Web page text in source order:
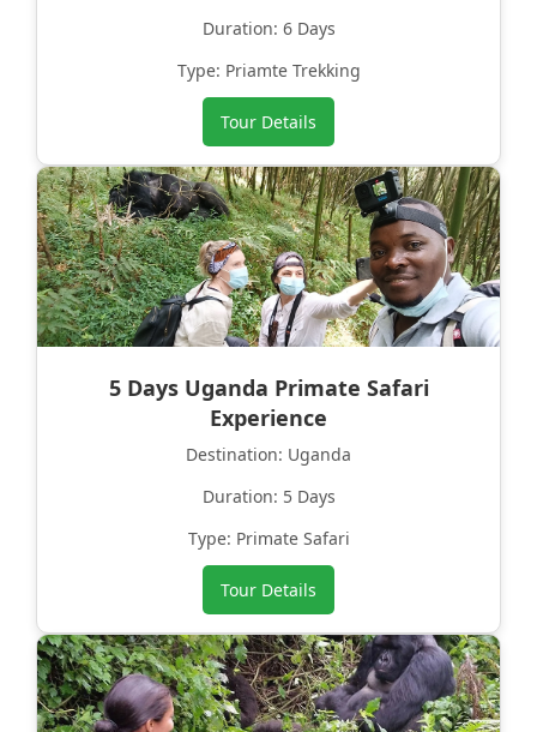
Duration: 6 Days
Type: Priamte Trekking
Tour Details
5 Days Uganda Primate Safari
Experience
Destination: Uganda
Duration: 5 Days
Type: Primate Safari
Tour Details